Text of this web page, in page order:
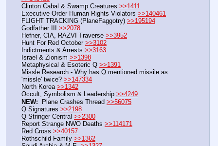
Clinton Cabal & Swamp Creatures >>1411
Executive Order Human Rights Violators >>140461
FLIGHT TRACKING (PlaneFaggotry) >>195194
Godfather III >>2078
Hefner, CIA, RAZVI Traverse >>3952
Hunt For Red October >>3102
Indictments & Arrests >>3163
Israel & Zionism >>1398
Metaphysical & Esoteric Q >>1391
Missle Research - Why has Q mentioned missile as
'missle' twice? >>147334
North Korea >>1342
Occult, Symbolism & Leadership >>4249
NEW:
  Plane Crashes Thread
>>56075
Q Signatures >>2198
Q Stringer Central >>2300
Report Strange NWO Deaths >>114171
Red Cross >>40157
Rothschild Family >>1362